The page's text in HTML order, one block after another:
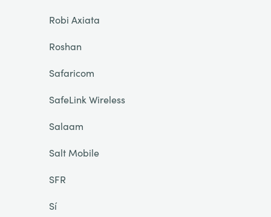
Robi Axiata
Roshan
Safaricom
SafeLink Wireless
Salaam
Salt Mobile
SFR
Sí